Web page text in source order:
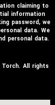
claiming to
information
password, we
data. We
personal data.
Torch. All rights